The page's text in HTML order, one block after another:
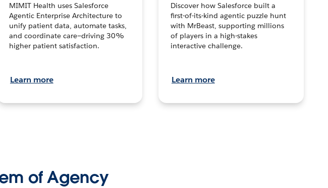
MIMIT Health uses Salesforce
Agentic Enterprise Architecture to
unify patient data, automate tasks,
and coordinate care—driving 30%
higher patient satisfaction.
Learn more
Discover how Salesforce built a
first-of-its-kind agentic puzzle hunt
with MrBeast, supporting millions
of players in a high-stakes
interactive challenge.
Learn more
of Agency